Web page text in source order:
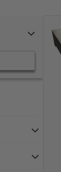
SHOP ALL